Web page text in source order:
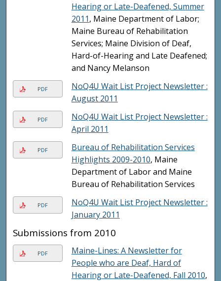
Hearing or Late-Deafened, Summer
2011, Maine Department of Labor;
Maine Bureau of Rehabilitation
Services; Maine Division of Deaf,
Hard-of-Hearing and Late Deafened;
and Nancy Melanson
PDF
NoQ4U Wait List Project Newsletter :
August 2011
PDF
NoQ4U Wait List Project Newsletter :
April 2011
PDF
Bureau of Rehabilitation Services
Highlights 2009-2010, Maine
Department of Labor and Maine
Bureau of Rehabilitation Services
PDF
NoQ4U Wait List Project Newsletter :
January 2011
Submissions from 2010
PDF
Maine-Lines: A Newsletter for
People who are Deaf, Hard of
Hearing or Late-Deafened, Fall 2010,